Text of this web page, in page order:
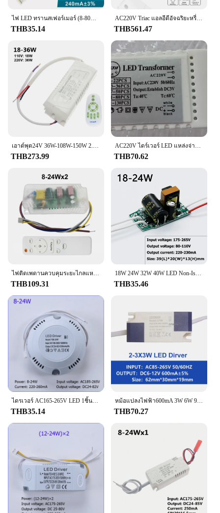
ไฟ LED ทรานสเฟอร์เมอร์ (8-80W)* 2สำหรับไฟดาวน์ไลท์เพดานสองสี240mA DC28-245V 2ช่องไดร์เวอร์ AC165-265อินพุต
THB35.14
AC220V Triac แอลอีดีอัจฉริยะหรี่แสงได้แรงดันไฟฟ้าคงที่ DC12V/24V 1CH 40W/75W PWM Digital Triac DRIVER Dimming สำหรับไฟ LED
THB561.47
เอาต์พุต24V 36W-108W-150W 2.4G LED AC110V 220V สี Dimming & เปลี่ยนแหล่งจ่ายไฟสำหรับสี Dual แถบไฟ LED Chandiler
THB273.99
AC220V ไดร์เวอร์ LED แหล่งจ่ายไฟ LED หม้อแปลงไฟฟ้าควบคุมหม้อแปลงสําหรับโคมไฟคริสตัลสามารถขับ 2-130 LED Transformers Masterpiece ดอกลำโพง หม้อแปลง เทอรอย แหล่งจ่ายไฟ 34v 10a switching 12 โวลท์ 100 แอมป์ ดอกลำโพง หม้อแปล
THB70.62
ไฟติดเพดานควบคุมระยะไกลแหล่งจ่ายไฟการควบคุมระยะไกลไฟติดเพดานแหล่งจ่ายไฟ18WX2, 40WX2, 25-40WX2, 60WX2, 37-60WX2
THB109.31
18W 24W 32W 40W LED Non-Isolated Driver 220mA 230mA LED Driver แหล่งจ่ายไฟ AC80-180V Transformers แสงสว่างสําหรับหลอดไฟ LED SMD
THB35.46
ไดรเวอร์ AC165-265V LED 1ชิ้นเป็น DC 24-82V 70V-130V หม้อแปลงไฟฟ้าจ่ายไฟสำหรับไฟเพดาน LED 8-36W
THB35.14
หม้อแปลงไฟฟ้า600mA 3W 6W 9W 12W 21W 24W36W12V 60V 100V ตัวขับไฟ LED ตัวแปลงกระแสคงที่อะแดปเตอร์พลังงาน AC85-265V สำหรับหลอดไฟ LED DIY
THB70.27